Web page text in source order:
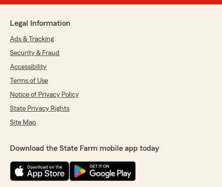
Legal Information
Ads & Tracking
Security & Fraud
Accessibility
Terms of Use
Notice of Privacy Policy
State Privacy Rights
Site Map
Download the State Farm mobile app today